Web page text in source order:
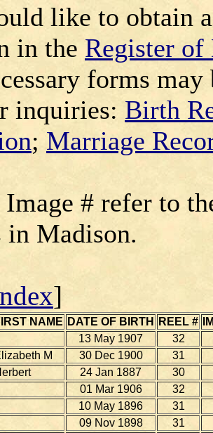
like to obtain
in the Register of
forms
inquiries: Birth
; Marriage
Image # refer to
in Madison.
]
NAME DATE OF BIRTH REEL #
13 May 1907 32
M 30 Dec 1900 31
24 Jan 1887 30
01 Mar 1906
32
10 May 1896
31
09 Nov 1898 31